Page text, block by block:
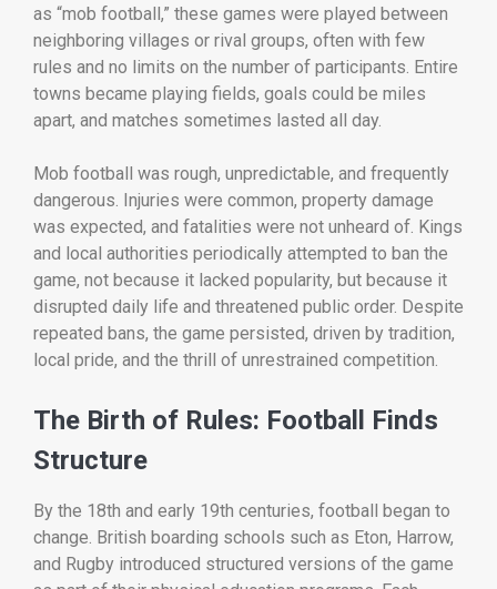
as “mob football,” these games were played between
neighboring villages or rival groups, often with few
rules and no limits on the number of participants. Entire
towns became playing fields, goals could be miles
apart, and matches sometimes lasted all day.
Mob football was rough, unpredictable, and frequently
dangerous. Injuries were common, property damage
was expected, and fatalities were not unheard of. Kings
and local authorities periodically attempted to ban the
game, not because it lacked popularity, but because it
disrupted daily life and threatened public order. Despite
repeated bans, the game persisted, driven by tradition,
local pride, and the thrill of unrestrained competition.
The Birth of Rules: Football Finds
Structure
By the 18th and early 19th centuries, football began to
change. British boarding schools such as Eton, Harrow,
and Rugby introduced structured versions of the game